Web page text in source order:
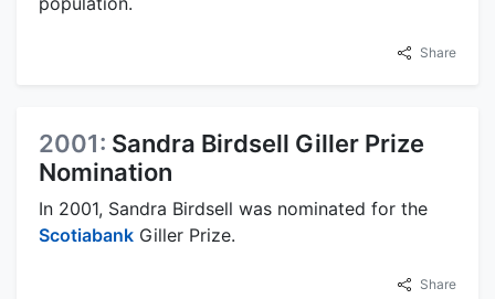
Share
2001: Sandra Birdsell Giller Prize
Nomination
In 2001, Sandra Birdsell was nominated for the
Scotiabank Giller Prize.
Share